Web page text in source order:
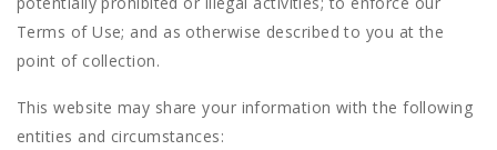
Terms of Use; and as otherwise described to you at the
point of collection.
This website may share your information with the following
entities and circumstances: